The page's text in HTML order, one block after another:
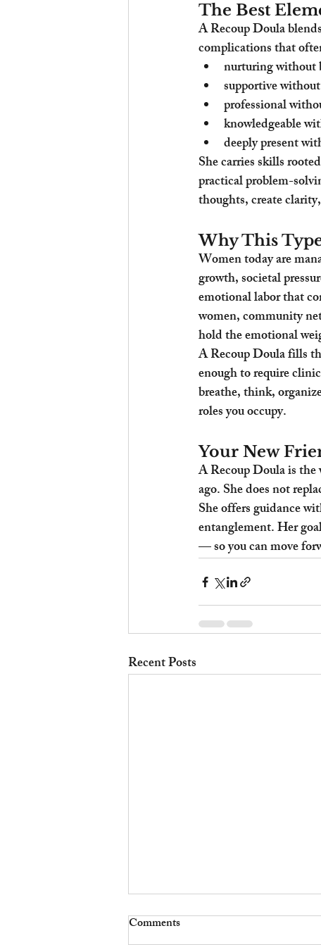
The Best
A Recoup Doula
complications that
nurturing without
supportive
professional
knowledgeable
deeply present
She carries skills
practical problem-
thoughts, create
Why This
Women today are
growth, societal
emotional labor that
women, community
hold the emotional
A Recoup Doula fills
enough to require
breathe, think,
roles you occupy.
Your New
A Recoup Doula is
ago. She does not
She offers guidance
entanglement. Her
— so you can move
Recent Posts
Comments